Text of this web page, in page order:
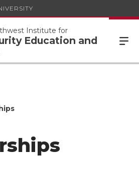
Institute for
Education and